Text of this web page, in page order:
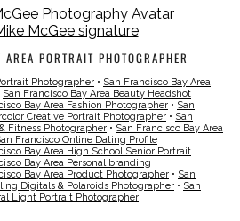
PORTRAIT PHOTOGRAPHER
Photographer • San Francisco Bay Area
San Francisco Bay Area Beauty Headshot
Bay Area Fashion Photographer • San
Creative Portrait Photographer • San
Fitness Photographer • San Francisco Bay Area
Francisco Online Dating Profile
Bay Area High School Senior Portrait
Bay Area Personal branding
Bay Area Product Photographer • San
Digitals & Polaroids Photographer • San
Light Portrait Photographer